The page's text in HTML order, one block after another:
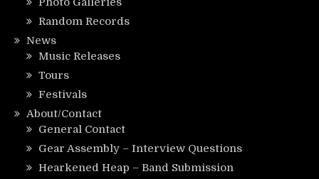
Random Records
News
Music Releases
Tours
Festivals
About/Contact
General Contact
Gear Assembly – Interview Questions
Hearkened Heap – Band Submission